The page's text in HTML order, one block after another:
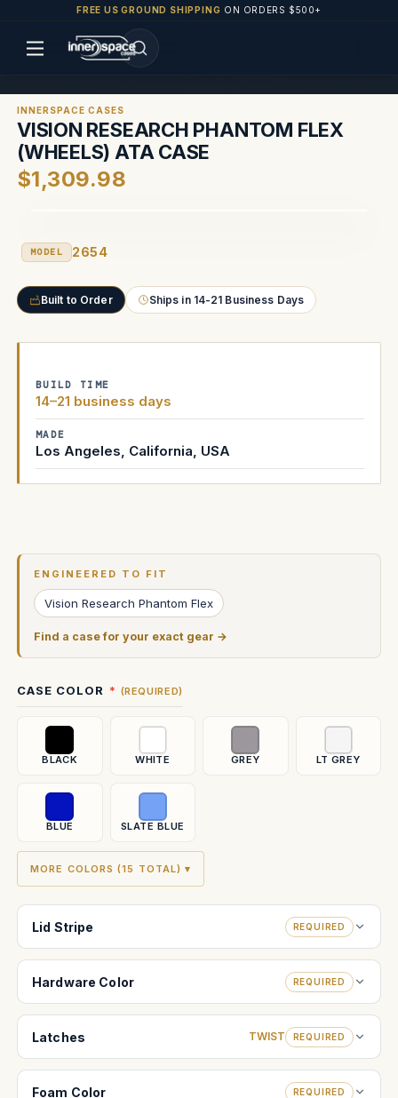
FREE US GROUND SHIPPING ON ORDERS $500+
INNERSPACE CASES
VISION RESEARCH PHANTOM FLEX
(WHEELS) ATA CASE
$1,309.98
MODEL 2654
Built to Order Ships in 14-21 Business Days
BUILD TIME
14–21 business days
MADE
Los Angeles, California, USA
ENGINEERED TO FIT
Vision Research Phantom Flex
Find a case for your exact gear →
CASE COLOR (REQUIRED)
BLACK WHITE GREY LT GREY
BLUE SLATE BLUE
MORE COLORS (15 TOTAL) ▾
Lid Stripe REQUIRED
Hardware Color REQUIRED
Latches TWIST REQUIRED
Foam Color REQUIRED